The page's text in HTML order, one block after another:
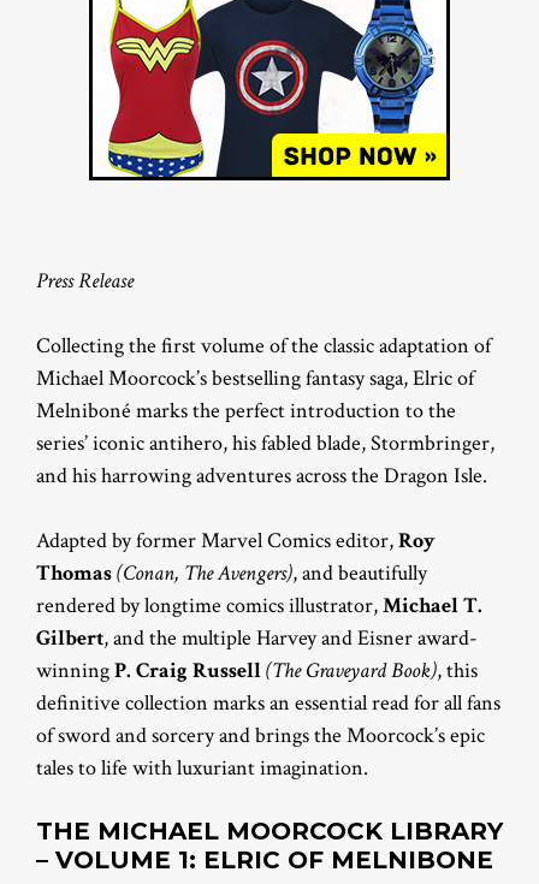
Press Release
Collecting the first volume of the classic adaptation of
Michael Moorcock’s bestselling fantasy saga, Elric of
Melniboné marks the perfect introduction to the
series’ iconic antihero, his fabled blade, Stormbringer,
and his harrowing adventures across the Dragon Isle.
Adapted by former Marvel Comics editor,Roy
Thomas(Conan, The Avengers), and beautifully
rendered by longtime comics illustrator,Michael T.
Gilbert, and the multiple Harvey and Eisner award-
winningP. Craig Russell(The Graveyard Book), this
definitive collection marks an essential read for all fans
of sword and sorcery and brings the Moorcock’s epic
tales to life with luxuriant imagination.
THE MICHAEL MOORCOCK LIBRARY
– VOLUME 1: ELRIC OF MELNIBONE